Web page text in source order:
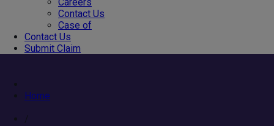
Contact Us
Case of
Contact Us
Submit Claim
Home
/